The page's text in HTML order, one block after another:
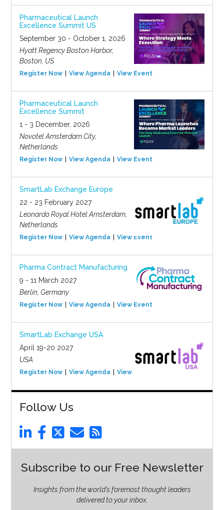
Pharmaceutical Launch
Excellence Summit US
September 30 - October 1, 2026
Hyatt Regency Boston Harbor,
Boston, US
Register Now View Agenda View Event
Pharmaceutical Launch
Excellence Summit
1 - 3 December, 2026
Novotel Amsterdam City,
Netherlands
Register Now View Agenda View Event
SmartLab Exchange Europe
22 - 23 February 2027
Leonardo Royal Hotel Amsterdam,
Netherlands
Register Now View Agenda View Event
Pharma Contract Manufacturing
9 - 11 March 2027
Berlin, Germany
Register Now View Agenda View Event
SmartLab Exchange USA
April 19-20 2027
USA
Register Now View Agenda View Event
Follow Us
Subscribe to our Free Newsletter
Insights from the world’s foremost thought leaders
delivered to your inbox.